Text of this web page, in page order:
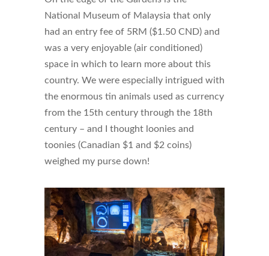
National Museum of Malaysia that only
had an entry fee of 5RM ($1.50 CND) and
was a very enjoyable (air conditioned)
space in which to learn more about this
country. We were especially intrigued with
the enormous tin animals used as currency
from the 15th century through the 18th
century – and I thought loonies and
toonies (Canadian $1 and $2 coins)
weighed my purse down!